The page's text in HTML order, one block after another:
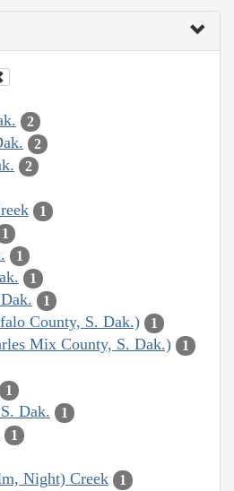
2
2
2
1
1
1
1
1
County, S. Dak.) 1
Mix County, S. Dak.) 1
1
Dak. 1
1
Night) Creek 1